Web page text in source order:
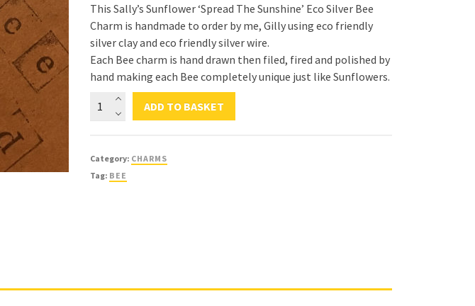
This Sally’s Sunflower ‘Spread The Sunshine’ Eco Silver Bee
Charm is handmade to order by me, Gilly using eco friendly
silver clay and eco friendly silver wire.
Each Bee charm is hand drawn then filed, fired and polished by
hand making each Bee completely unique just like Sunflowers.
Sally's
Sunflowers
Sunshine'
Silver
ADD TO BASKET
Category: CHARMS
Tag: BEE